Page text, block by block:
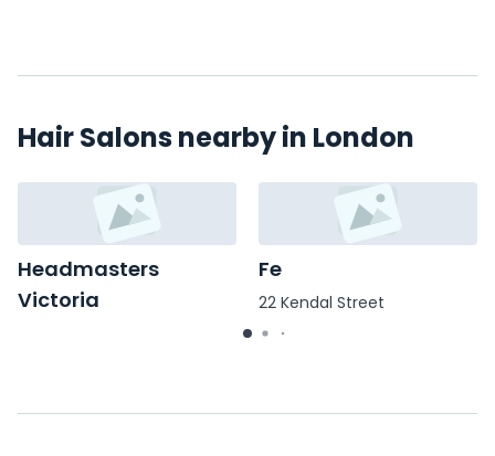
Hair Salons nearby in London
Headmasters
Victoria
Fe
22 Kendal Street